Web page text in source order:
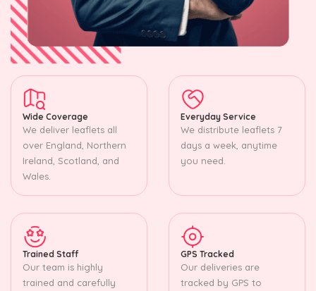
Wide Coverage
We deliver leaflets all
over England, Northern
Ireland, Scotland, and
Wales.
Everyday Service
We distribute leaflets 7
days a week, anytime
you need.
Trained Staff
Our team is highly
trained and carefully
GPS Tracked
Our deliveries are
tracked by GPS to